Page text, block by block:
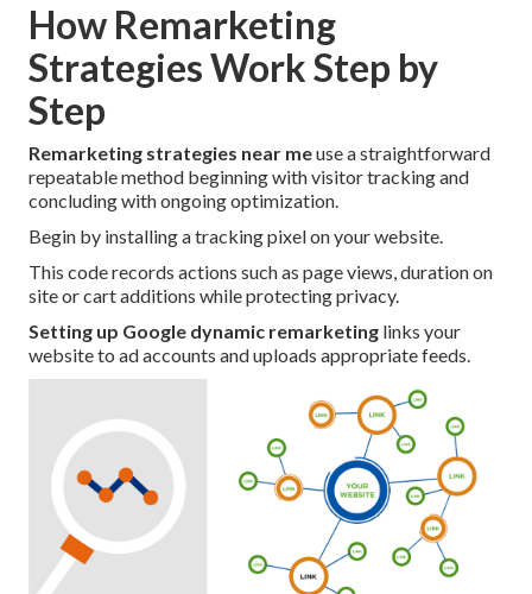
How Remarketing
Strategies Work Step by
Step
Remarketing strategies near meuse a straightforward
repeatable method beginning with visitor tracking and
concluding with ongoing optimization.
Begin by installing a tracking pixel on your website.
This code records actions such as page views, duration on
site or cart additions while protecting privacy.
Setting up Google dynamic remarketing links your
website to ad accounts and uploads appropriate feeds.